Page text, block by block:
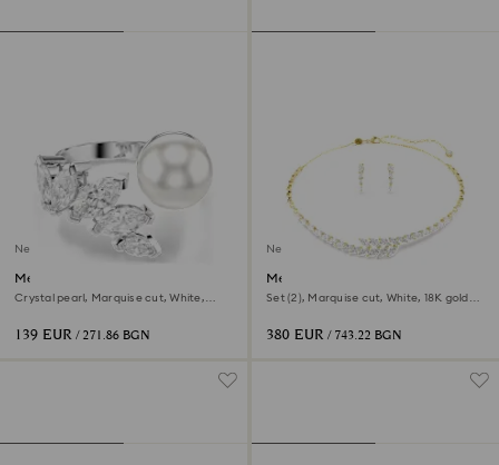
New
Mesmera open ring
Crystal pearl, Marquise cut, White,
139 EUR / 271.86 BGN
New
Mesmera set
Set (2), Marquise cut, White, 18K gold
380 EUR / 743.22 BGN